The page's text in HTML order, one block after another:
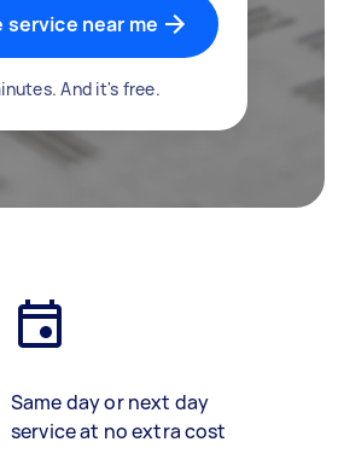
service near me
And it's free.
Same day or next day
service at no extra cost